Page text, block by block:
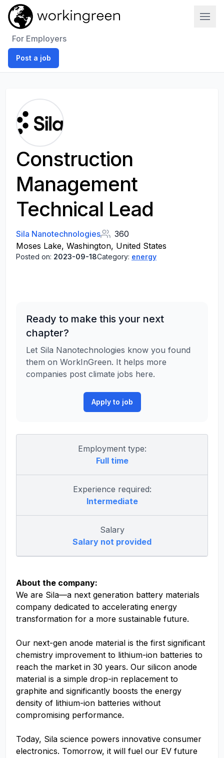
For Employers
Post a job
Construction
Management
Technical Lead
Sila Nanotechnologies
360
Moses Lake, Washington, United States
Posted on: 2023-09-18Category: energy
Ready to make this your next
chapter?
Let Sila Nanotechnologies know you found
them on WorkInGreen. It helps more
companies post climate jobs here.
Apply to job
Employment type:
Full time
Experience required:
Intermediate
Salary
Salary not provided
About the company:
We are Sila—a next generation battery materials
company dedicated to accelerating energy
transformation for a more sustainable future.
Our next-gen anode material is the first significant
chemistry improvement to lithium-ion batteries to
reach the market in 30 years. Our silicon anode
material is a simple drop-in replacement to
graphite and significantly boosts the energy
density of lithium-ion batteries without
compromising performance.
Today, Sila science powers innovative consumer
electronics. Tomorrow, it will fuel our EV future